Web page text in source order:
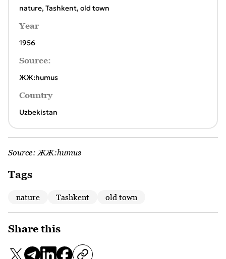
nature, Tashkent, old town
Year
1956
Source:
ЖЖ:humus
Country
Uzbekistan
Source: ЖЖ:humus
Tags
nature Tashkent old town
Share this